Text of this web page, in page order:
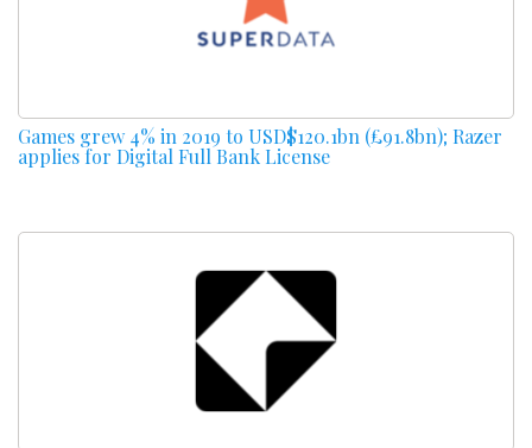
Games grew 4% in 2019 to USD$120.1bn (£91.8bn); Razer
applies for Digital Full Bank License